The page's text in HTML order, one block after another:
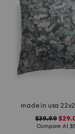
$39.99
Compare At $